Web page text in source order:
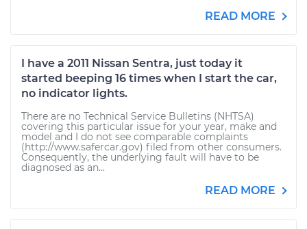
READ MORE
I have a 2011 Nissan Sentra, just today it
started beeping 16 times when I start the car,
no indicator lights.
There are no Technical Service Bulletins (NHTSA)
covering this particular issue for your year, make and
model and I do not see comparable complaints
(http://www.safercar.gov) filed from other consumers.
Consequently, the underlying fault will have to be
diagnosed as an...
READ MORE